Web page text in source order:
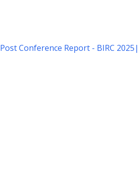
Post Conference Report - BIRC 2025|